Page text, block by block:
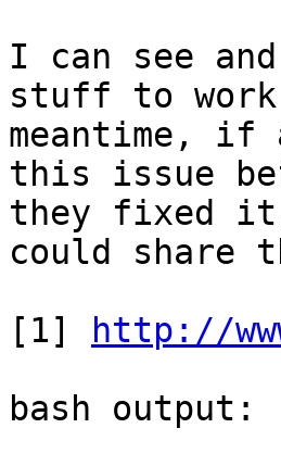
I can see
stuff to
meantime, if
this issue
they fixed
could share
[1]
http://
bash output: